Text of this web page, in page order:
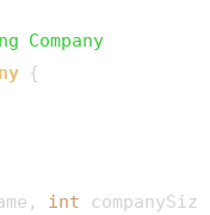
Company
{
int